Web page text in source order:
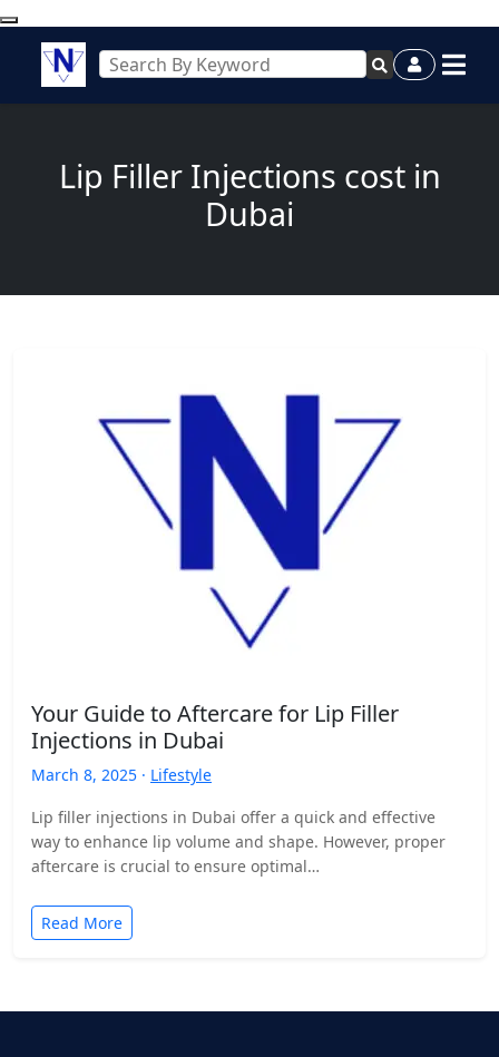
Lip Filler Injections cost in
Dubai
Your Guide to Aftercare for Lip Filler
Injections in Dubai
March 8, 2025 · Lifestyle
Lip filler injections in Dubai offer a quick and effective
way to enhance lip volume and shape. However, proper
aftercare is crucial to ensure optimal…
Read More